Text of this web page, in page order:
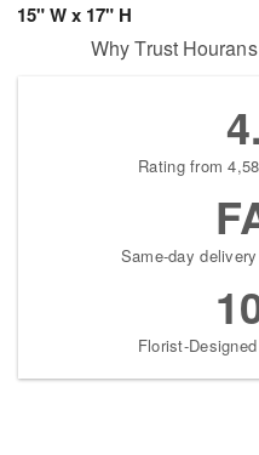
15" W x 17" H
Why Trust
Rating from
Same-day
Florist-